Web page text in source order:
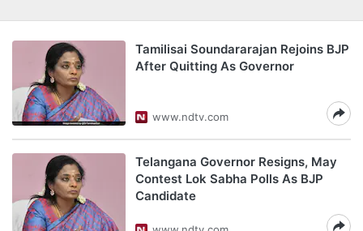
Tamilisai Soundararajan Rejoins BJP
After Quitting As Governor
www.ndtv.com
Telangana Governor Resigns, May
Contest Lok Sabha Polls As BJP
Candidate